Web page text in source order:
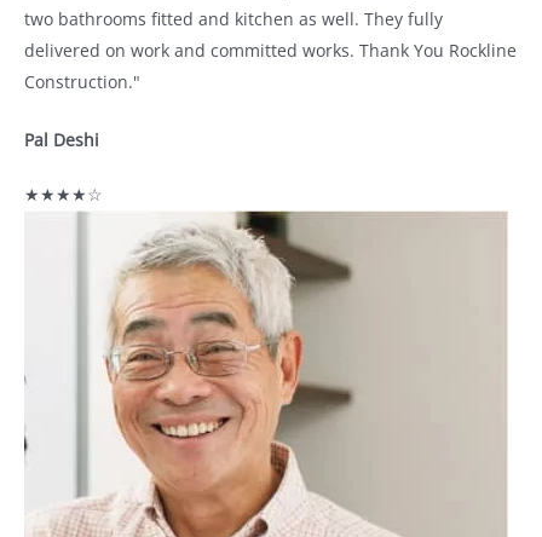
two bathrooms fitted and kitchen as well. They fully
delivered on work and committed works. Thank You Rockline
Construction."
Pal Deshi
★★★★☆